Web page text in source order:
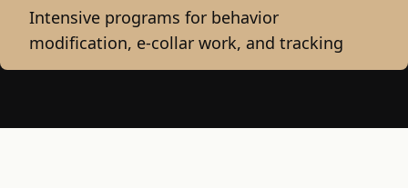
Intensive programs for behavior
modification, e-collar work, and tracking